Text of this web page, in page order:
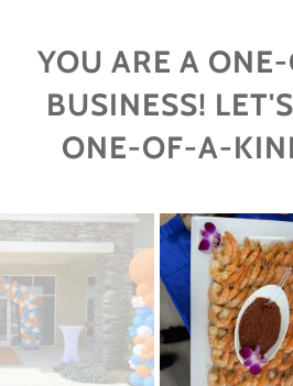
YOU ARE A
BUSINESS!
ONE-OF-A-